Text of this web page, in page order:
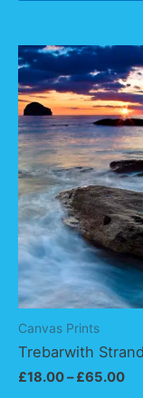
Canvas Prints
Trebarwith
£18.00–£65.00